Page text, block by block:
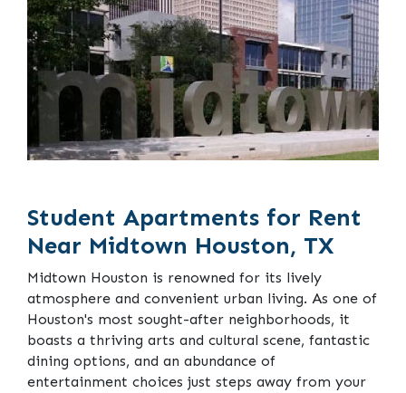
Student Apartments for Rent
Near Midtown Houston, TX
Midtown Houston is renowned for its lively
atmosphere and convenient urban living. As one of
Houston's most sought-after neighborhoods, it
boasts a thriving arts and cultural scene, fantastic
dining options, and an abundance of
entertainment choices just steps away from your